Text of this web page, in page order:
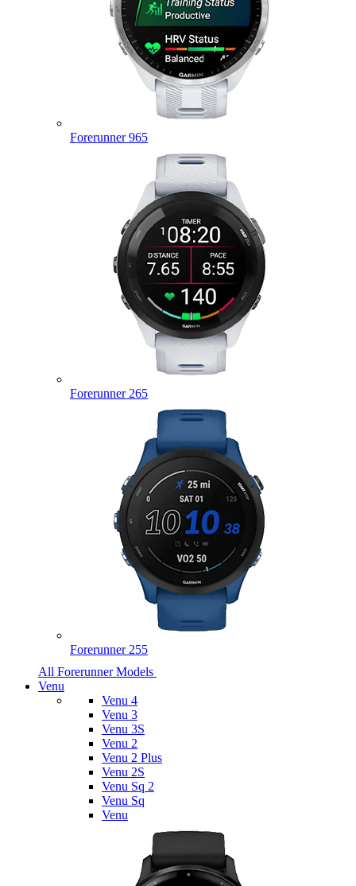
Forerunner 965
Forerunner 265
Forerunner 255
All Forerunner Models
Venu
Venu 4
Venu 3
Venu 3S
Venu 2
Venu 2 Plus
Venu 2S
Venu Sq 2
Venu Sq
Venu